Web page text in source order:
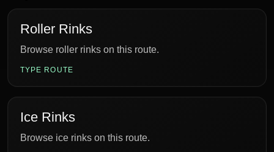
Roller Rinks
Browse roller rinks on this route.
TYPE ROUTE
Ice Rinks
Browse ice rinks on this route.